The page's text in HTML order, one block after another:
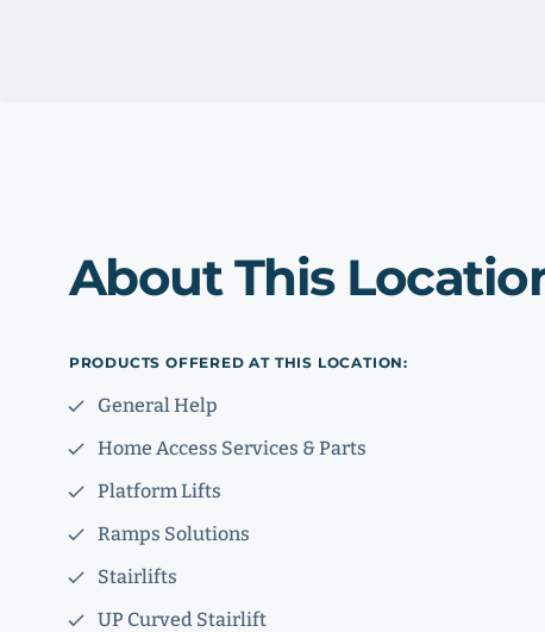
About This
PRODUCTS OFFERED AT THIS LOCATION:
General Help
Home Access Services & Parts
Platform Lifts
Ramps Solutions
Stairlifts
UP Curved Stairlift